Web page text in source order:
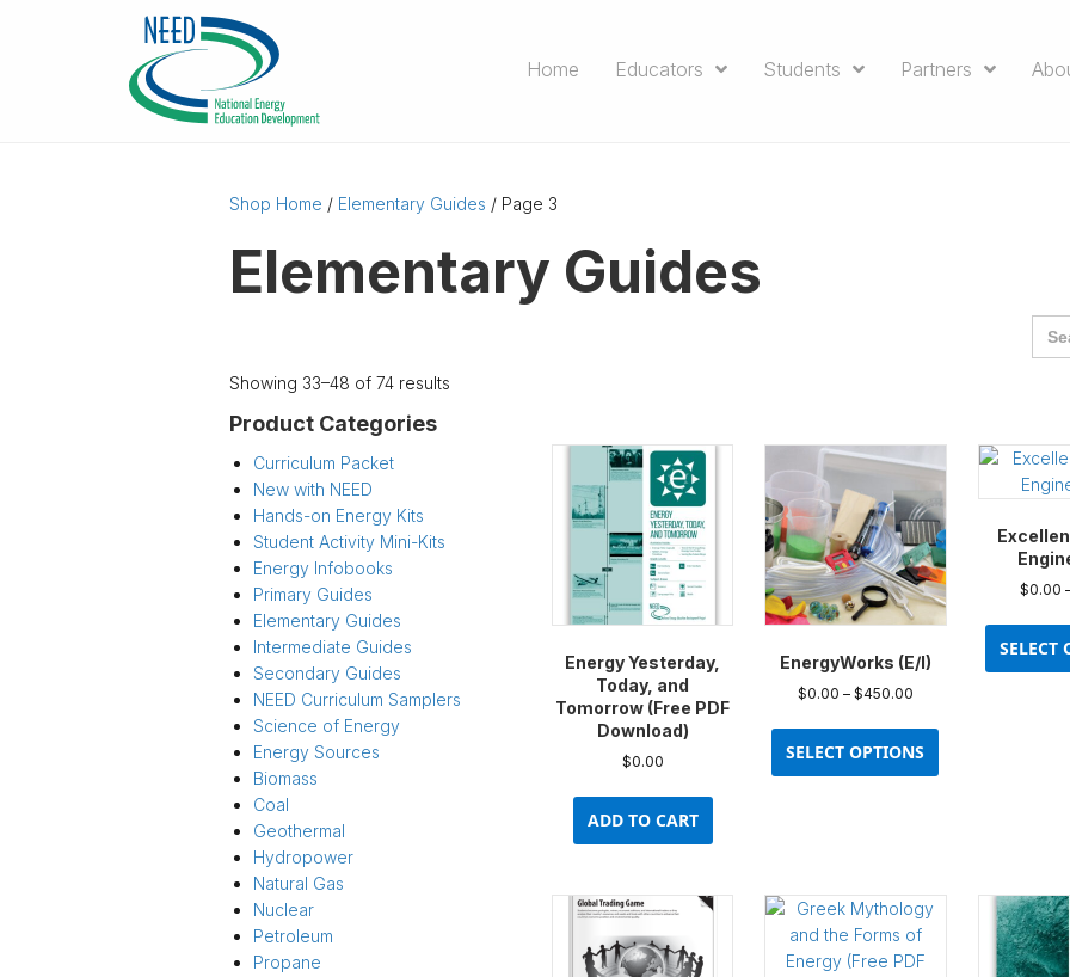
Home Educators Students Partners
Shop Home / Elementary Guides / Page 3
Elementary Guides
for:
Showing 33–48 of 74 results
Product Categories
Curriculum Packet
New with NEED
Hands-on Energy Kits
Student Activity Mini-Kits
Energy Infobooks
Primary Guides
Elementary Guides
Intermediate Guides
Secondary Guides
NEED Curriculum Samplers
Science of Energy
Energy Sources
Biomass
Coal
Geothermal
Hydropower
Natural Gas
Nuclear
Petroleum
Propane
Energy Yesterday,
Today, and
Tomorrow (Free PDF
Download)
$0.00
ADD TO CART
EnergyWorks (E/I)
$0.00 – $450.00Price
through
SELECT OPTIONS
has
$0.00
SELECT